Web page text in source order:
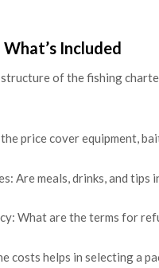
Included
of the fishing
price cover equipment,
Are meals, drinks, and tips
What are the terms for
costs helps in selecting a